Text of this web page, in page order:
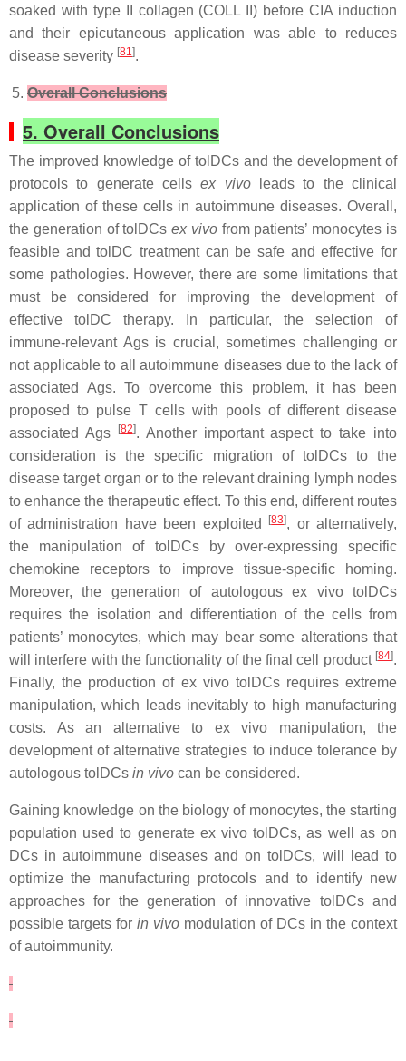
soaked with type II collagen (COLL II) before CIA induction
and their epicutaneous application was able to reduces
disease severity [81].
Overall Conclusions
5. Overall Conclusions
The improved knowledge of tolDCs and the development of
protocols to generate cellsex vivoleads to the clinical
application of these cells in autoimmune diseases. Overall,
the generation of tolDCsex vivofrom patients’ monocytes is
feasible and tolDC treatment can be safe and effective for
some pathologies. However, there are some limitations that
must be considered for improving the development of
effective tolDC therapy. In particular, the selection of
immune-relevant Ags is crucial, sometimes challenging or
not applicable to all autoimmune diseases due to the lack of
associated Ags. To overcome this problem, it has been
proposed to pulse T cells with pools of different disease
associated Ags
[82]. Another important aspect to take into
consideration is the specific migration of tolDCs to the
disease target organ or to the relevant draining lymph nodes
to enhance the therapeutic effect. To this end, different routes
of administration have been exploited
[83], or alternatively,
the manipulation of tolDCs by over-expressing specific
chemokine receptors to improve tissue-specific homing.
Moreover, the generation of autologous ex vivo tolDCs
requires the isolation and differentiation of the cells from
patients’ monocytes, which may bear some alterations that
will interfere with the functionality of the final cell product [84].
Finally, the production of ex vivo tolDCs requires extreme
manipulation, which leads inevitably to high manufacturing
costs. As an alternative to ex vivo manipulation, the
development of alternative strategies to induce tolerance by
autologous tolDCs in vivo can be considered.
Gaining knowledge on the biology of monocytes, the starting
population used to generate ex vivo tolDCs, as well as on
DCs in autoimmune diseases and on tolDCs, will lead to
optimize the manufacturing protocols and to identify new
approaches for the generation of innovative tolDCs and
possible targets for in vivo modulation of DCs in the context
of autoimmunity.